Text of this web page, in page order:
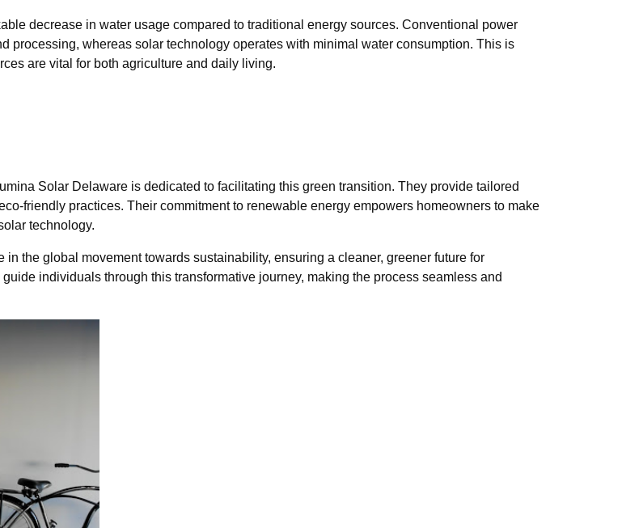
decrease in water usage compared to traditional energy sources. Conventional power
processing, whereas solar technology operates with minimal water consumption. This is
are vital for both agriculture and daily living.
Solar Delaware is dedicated to facilitating this green transition. They provide tailored
friendly practices. Their commitment to renewable energy empowers homeowners to make
technology.
the global movement towards sustainability, ensuring a cleaner, greener future for
individuals through this transformative journey, making the process seamless and